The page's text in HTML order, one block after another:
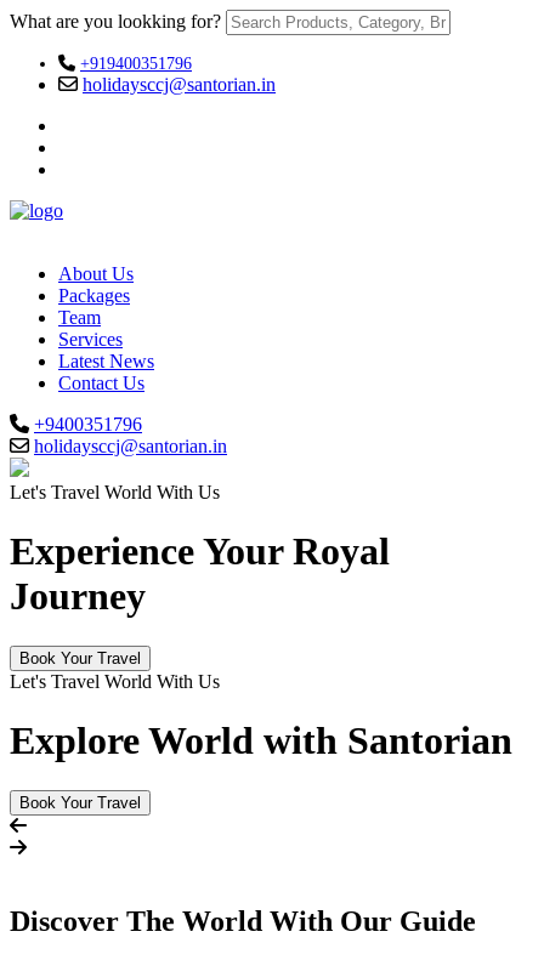
What are you lookking for?
+919400351796
holidaysccj@santorian.in
About Us
Packages
Team
Services
Latest News
Contact Us
+9400351796
holidaysccj@santorian.in
Let's Travel World With Us
Experience Your Royal
Journey
Book Your Travel
Let's Travel World With Us
Explore World with Santorian
Book Your Travel
Discover The World With Our Guide